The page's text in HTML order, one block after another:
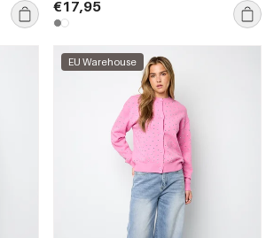
€17,95
EU Warehouse